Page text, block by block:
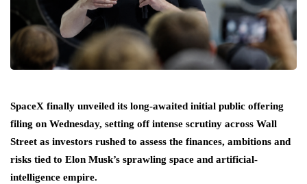
SpaceX finally unveiled its long-awaited initial public offering
filing on Wednesday, setting off intense scrutiny across Wall
Street as investors rushed to assess the finances, ambitions and
risks tied to Elon Musk’s sprawling space and artificial-
intelligence empire.